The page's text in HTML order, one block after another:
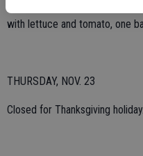
with lettuce and tomato, one
THURSDAY, NOV. 23
Closed for Thanksgiving holiday.